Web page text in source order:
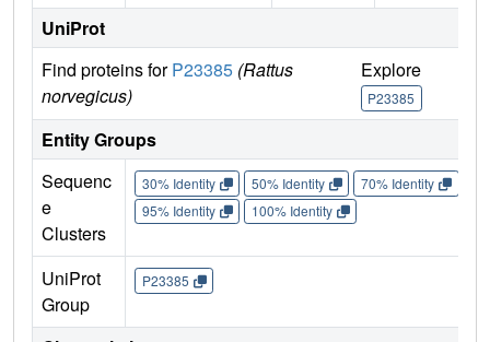
UniProt
Find proteins forP23385 (Rattus
norvegicus)
Explore
P23385
Entity Groups
Sequenc
e
Clusters
30% Identity 50% Identity 70% Identity
95% Identity
100% Identity
UniProt
Group
P23385